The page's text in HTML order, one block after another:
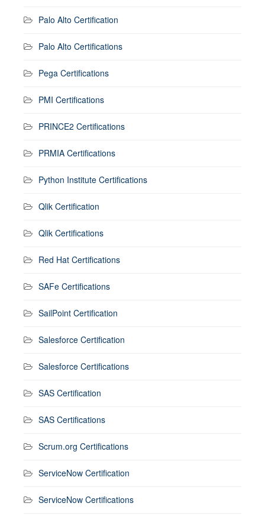
Palo Alto Certification
Palo Alto Certifications
Pega Certifications
PMI Certifications
PRINCE2 Certifications
PRMIA Certifications
Python Institute Certifications
Qlik Certification
Qlik Certifications
Red Hat Certifications
SAFe Certifications
SailPoint Certification
Salesforce Certification
Salesforce Certifications
SAS Certification
SAS Certifications
Scrum.org Certifications
ServiceNow Certification
ServiceNow Certifications